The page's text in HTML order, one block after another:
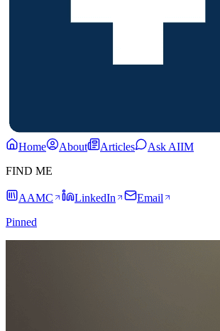
Home
About Articles
Ask AIIM
FIND ME
AAMC LinkedIn
Email
Pinned